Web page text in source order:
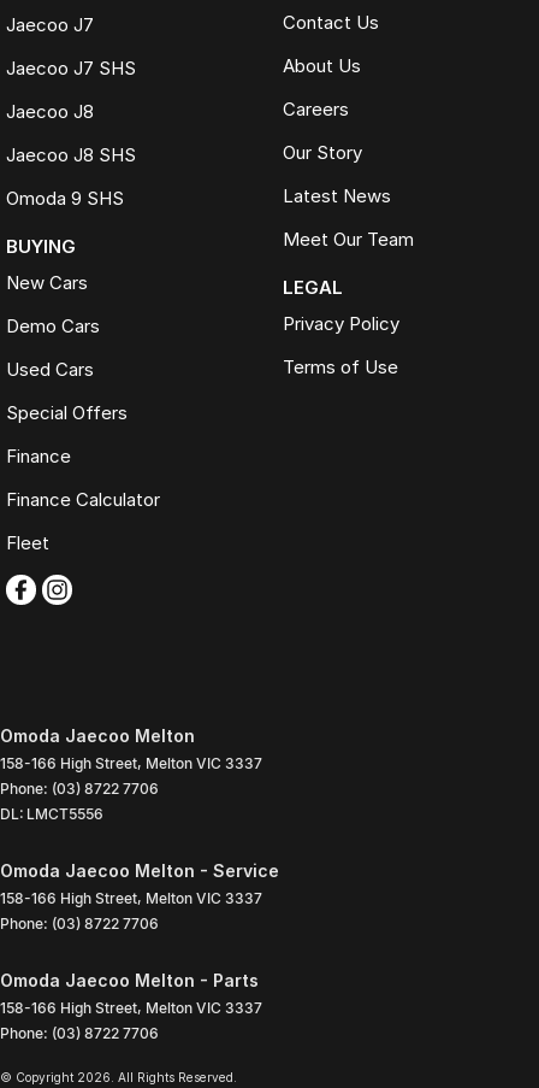
Jaecoo J7
Jaecoo J7 SHS
Jaecoo J8
Jaecoo J8 SHS
Omoda 9 SHS
BUYING
New Cars
Demo Cars
Used Cars
Special Offers
Finance
Finance Calculator
Fleet
Contact Us
About Us
Careers
Our Story
Latest News
Meet Our Team
LEGAL
Privacy Policy
Terms of Use
Omoda Jaecoo Melton
158-166 High Street, Melton VIC 3337
Phone: (03) 8722 7706
DL: LMCT5556
Omoda Jaecoo Melton - Service
158-166 High Street, Melton VIC 3337
Phone: (03) 8722 7706
Omoda Jaecoo Melton - Parts
158-166 High Street, Melton VIC 3337
Phone: (03) 8722 7706
© Copyright 2026 . All Rights Reserved.